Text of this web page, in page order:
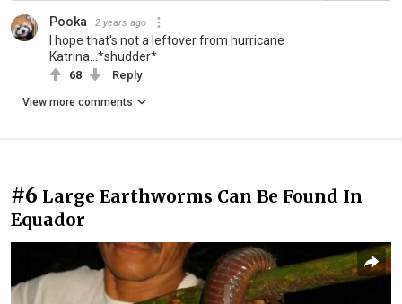
Pooka 2 years ago
I hope that's not a leftover from hurricane
Katrina...*shudder*
68 Reply
View more comments
#6 Large Earthworms Can Be Found In
Equador